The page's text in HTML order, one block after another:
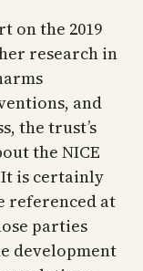
on the 2019
research in
and
the trust’s
the NICE
It is certainly
referenced at
parties
development